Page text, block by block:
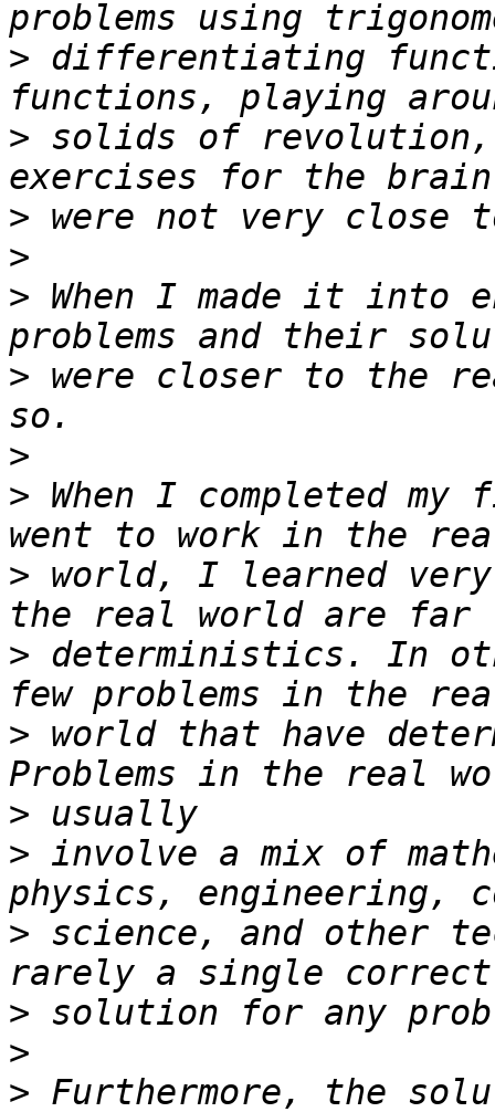
> differentiating
> solids of revolution,
>
>
> When I made it into
> were closer to the
>
> When I completed
> world, I learned
> deterministics. In
> world that have
>
> involve a mix of
> science, and other
>
>
> Furthermore, the